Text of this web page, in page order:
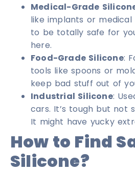
Medical-Grade
like implants or medical
to be totally safe for
here.
Food-Grade Silicone:
tools like spoons or
keep bad stuff out of
Industrial Silicone:
cars. It’s tough but not
It might have yucky
How to Find
Silicone?